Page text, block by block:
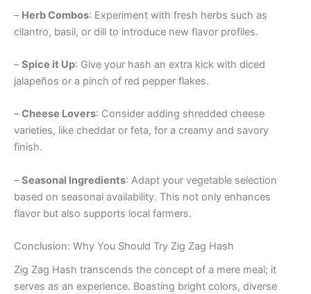
– Herb Combos: Experiment with fresh herbs such as
cilantro, basil, or dill to introduce new flavor profiles.
–Spice it Up: Give your hash an extra kick with diced
jalapeños or a pinch of red pepper flakes.
–Cheese Lovers: Consider adding shredded cheese
varieties, like cheddar or feta, for a creamy and savory
finish.
–Seasonal Ingredients: Adapt your vegetable selection
based on seasonal availability. This not only enhances
flavor but also supports local farmers.
Conclusion: Why You Should Try Zig Zag Hash
Zig Zag Hash transcends the concept of a mere meal; it
serves as an experience. Boasting bright colors, diverse